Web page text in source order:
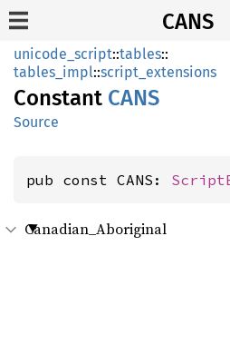
CANS
unicode_script::tables::
tables_impl::script_extensions
Constant CANS
Source
pub const CANS:
Canadian_Aboriginal